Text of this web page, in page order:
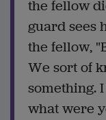
the fellow
guard sees
the fellow,
We sort of
something.
what were